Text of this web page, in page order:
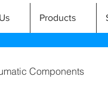
Products
Components